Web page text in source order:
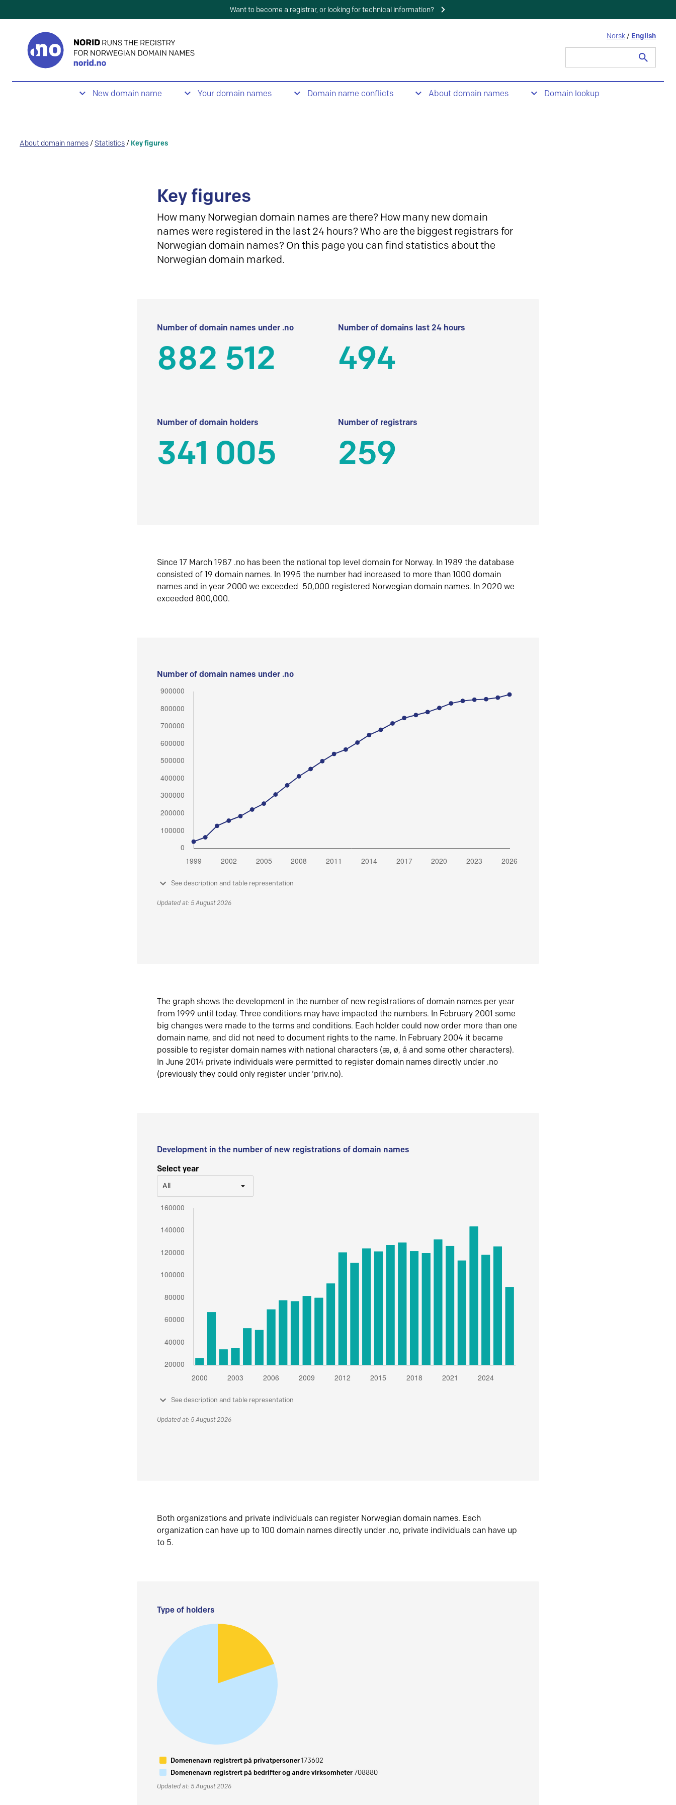
Want to become a registrar, or looking for technical information?
Norsk / English
New domain name Your domain names Domain name conflicts About domain names Domain lookup
About domain names / Statistics / Key figures
Key figures
How many Norwegian domain names are there? How many new domain
names were registered in the last 24 hours? Who are the biggest registrars for
Norwegian domain names? On this page you can find statistics about the
Norwegian domain marked.
Number of domain names under .no
882 512
Number of domains last 24 hours
494
Number of domain holders
341 005
Number of registrars
259
Since 17 March 1987 .no has been the national top level domain for Norway. In 1989 the database
consisted of 19 domain names. In 1995 the number had increased to more than 1000 domain
names and in year 2000 we exceeded 50,000 registered Norwegian domain names. In 2020 we
exceeded 800,000.
Number of domain names under .no
See description and table representation
Updated at: 5 August 2026
The graph shows the development in the number of new registrations of domain names per year
from 1999 until today. Three conditions may have impacted the numbers. In February 2001 some
big changes were made to the terms and conditions. Each holder could now order more than one
domain name, and did not need to document rights to the name. In February 2004 it became
possible to register domain names with national characters (æ, ø, å and some other characters).
In June 2014 private individuals were permitted to register domain names directly under .no
(previously they could only register under ‘priv.no).
Development in the number of new registrations of domain names
Select year
All
See description and table representation
Updated at: 5 August 2026
Both organizations and private individuals can register Norwegian domain names. Each
organization can have up to 100 domain names directly under .no, private individuals can have up
to 5.
Type of holders
Domenenavn registrert på privatpersoner173602
Domenenavn registrert på bedrifter og andre virksomheter708880
Updated at: 5 August 2026